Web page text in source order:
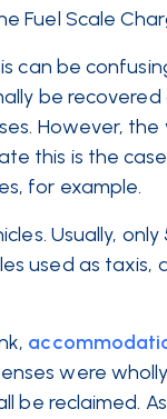
Fuel Scale
can be
be recovered
However,
this is the
for example.
Usually,
used as taxis,
were
be reclaimed.